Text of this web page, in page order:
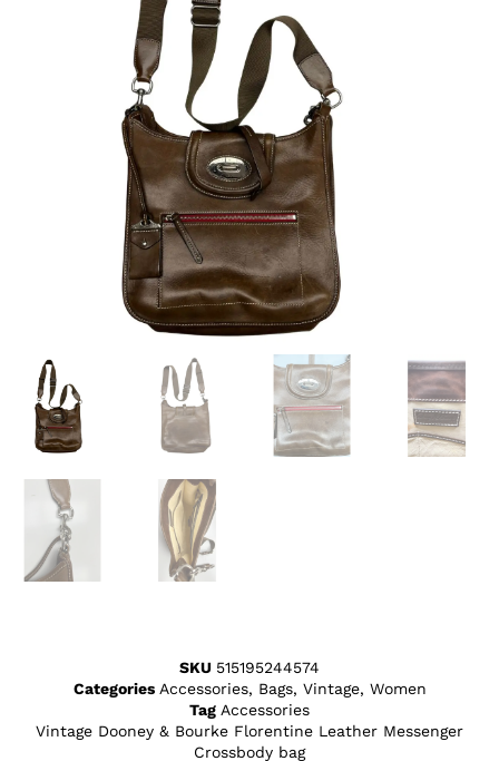
SKU 515195244574
Categories Accessories, Bags, Vintage, Women
Tag Accessories
Vintage Dooney & Bourke Florentine Leather Messenger
Crossbody bag